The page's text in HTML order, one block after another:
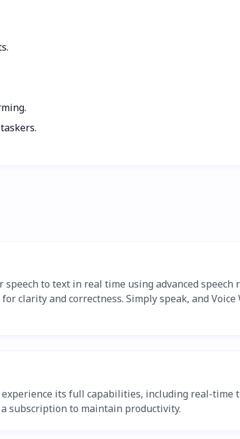
to text in real time using advanced
clarity and correctness. Simply speak, and
experience its full capabilities, including real-
subscription to maintain productivity.